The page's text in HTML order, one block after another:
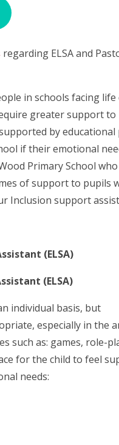
regarding ELSA and
in schools facing
greater support
by
if their emotional
Primary School
of support to pupils
Inclusion support
(ELSA)
(ELSA)
individual basis, but
especially in the
such as: games, role-
for the child to feel
needs: